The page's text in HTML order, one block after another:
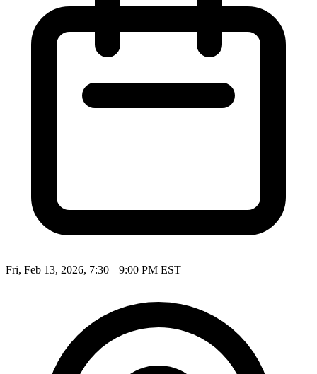
Fri, Feb 13, 2026, 7:30 – 9:00 PM EST